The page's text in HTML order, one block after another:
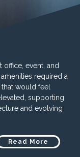
event, and
required a
would feel
supporting
and evolving
Read More